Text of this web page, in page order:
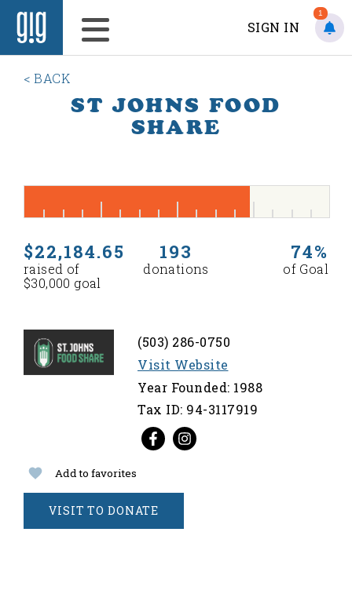
SIGN IN
1
< BACK
ST JOHNS FOOD
SHARE
$22,184.65
raised of
$30,000 goal
193
donations
74%
of Goal
(503) 286-0750
Visit Website
Year Founded: 1988
Tax ID: 94-3117919
Add to favorites
VISIT TO DONATE